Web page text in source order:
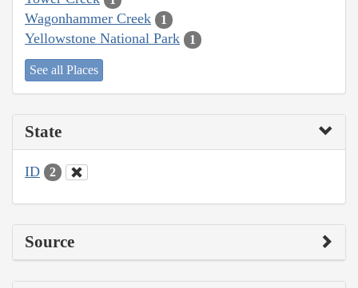
Wagonhammer Creek 1
Yellowstone National Park 1
See all Places
State
ID 2
Source